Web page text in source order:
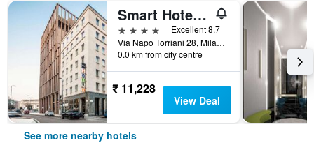
Smart Hotel Milano Central Station
4 stars
Excellent 8.7
Via Napo Torriani 28, Milan, Milano, Italy
0.0 km from city centre
₹ 11,228
View Deal
See more nearby hotels